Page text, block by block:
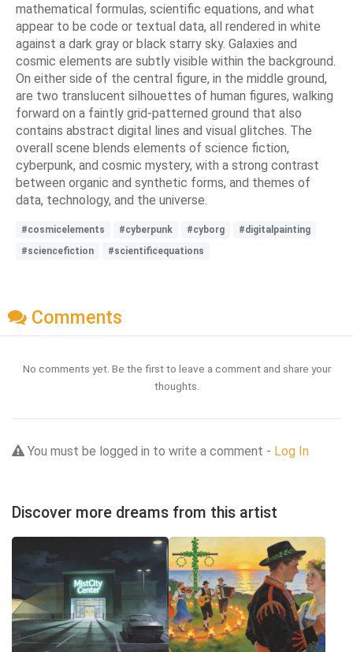
mathematical formulas, scientific equations, and what
appear to be code or textual data, all rendered in white
against a dark gray or black starry sky. Galaxies and
cosmic elements are subtly visible within the background.
On either side of the central figure, in the middle ground,
are two translucent silhouettes of human figures, walking
forward on a faintly grid-patterned ground that also
contains abstract digital lines and visual glitches. The
overall scene blends elements of science fiction,
cyberpunk, and cosmic mystery, with a strong contrast
between organic and synthetic forms, and themes of
data, technology, and the universe.
#cosmicelements #cyberpunk #cyborg
#digitalpainting
#sciencefiction
#scientificequations
Comments
No comments yet. Be the first to leave a comment and share your
thoughts.
You must be logged in to write a comment - Log In
Discover more dreams from this artist